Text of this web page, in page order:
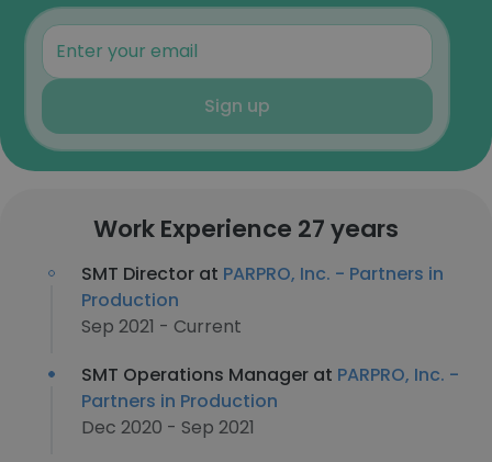
Sign up
Work Experience 27 years
SMT Director at PARPRO, Inc. - Partners in
Production
Sep 2021 - Current
SMT Operations Manager at PARPRO, Inc. -
Partners in Production
Dec 2020 - Sep 2021